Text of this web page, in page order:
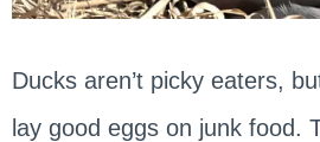
Ducks aren’t picky eaters,
lay good eggs on junk food.